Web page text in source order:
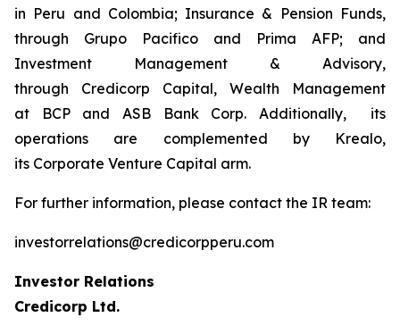
in Peru and Colombia; Insurance & Pension Funds,
through Grupo Pacifico and Prima AFP; and
Investment Management & Advisory,
through Credicorp Capital, Wealth Management
at BCP and ASB Bank Corp. Additionally, its
operations are complemented by Krealo,
its Corporate Venture Capital arm.
For further information, please contact the IR team:
investorrelations@credicorpperu.com
Investor Relations
Credicorp Ltd.